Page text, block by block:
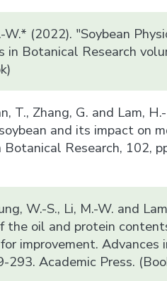
W.* (2022). "Soybean
in Botanical Research
T., Zhang, G. and Lam,
and its impact on
Botanical Research, 102,
W.-S., Li, M.-W. and
the oil and protein
improvement. Advances
293. Academic Press.